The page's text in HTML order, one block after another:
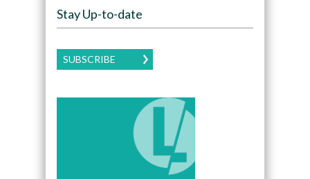
Stay Up-to-date
SUBSCRIBE